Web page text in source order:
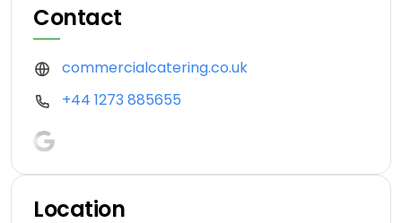
Contact
commercialcatering.co.uk
+44 1273 885655
Location